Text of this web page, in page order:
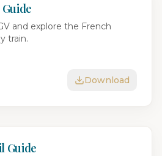
and explore the French
train.
Download
Guide